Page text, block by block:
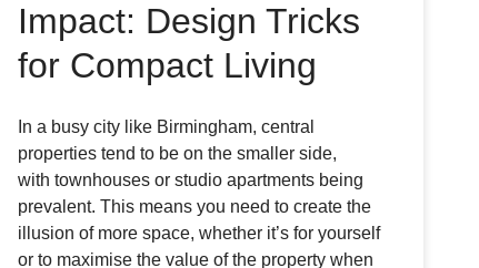
Impact: Design Tricks
for Compact Living
In a busy city like Birmingham, central
properties tend to be on the smaller side,
with townhouses or studio apartments being
prevalent. This means you need to create the
illusion of more space, whether it’s for yourself
or to maximise the value of the property when